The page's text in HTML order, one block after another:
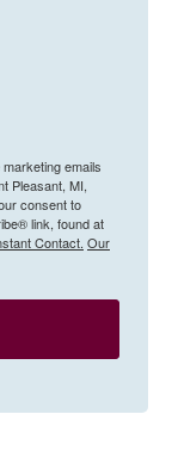
emails
Pleasant, MI,
consent to
link, found at
Contact. Our